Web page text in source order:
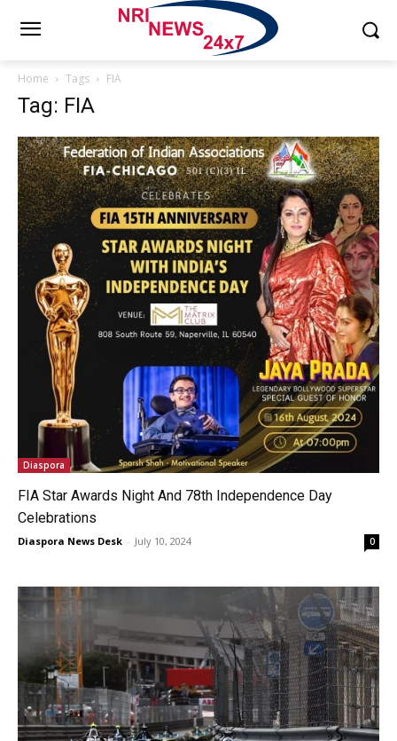
Home Tags FIA
Tag: FIA
Diaspora
FIA Star Awards Night And 78th Independence Day
Celebrations
Diaspora News Desk - July 10, 2024 0